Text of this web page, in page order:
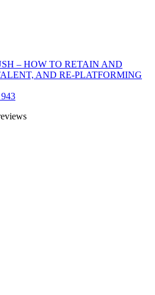
– HOW TO RETAIN AND
AND RE-PLATFORMING